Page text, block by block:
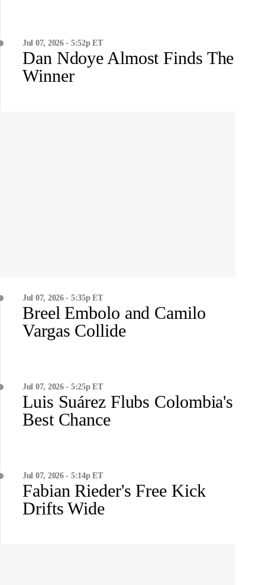
Jul 07, 2026 - 5:52p ET
Dan Ndoye Almost Finds The
Winner
Jul 07, 2026 - 5:35p ET
Breel Embolo and Camilo
Vargas Collide
Jul 07, 2026 - 5:25p ET
Luis Suárez Flubs Colombia's
Best Chance
Jul 07, 2026 - 5:14p ET
Fabian Rieder's Free Kick
Drifts Wide